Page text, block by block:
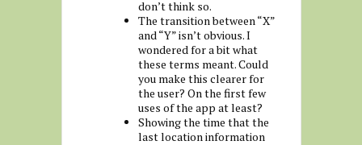
don’t think so.
The transition between “X”
and “Y” isn’t obvious. I
wondered for a bit what
these terms meant. Could
you make this clearer for
the user? On the first few
uses of the app at least?
Showing the time that the
last location information